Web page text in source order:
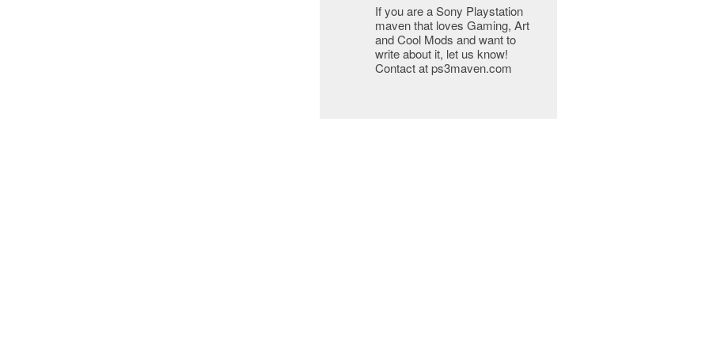
If you are a Sony Playstation
maven that loves Gaming, Art
and Cool Mods and want to
write about it, let us know!
Contact at ps3maven.com